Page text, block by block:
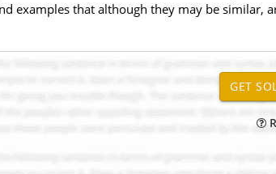
examples that although they may be similar,